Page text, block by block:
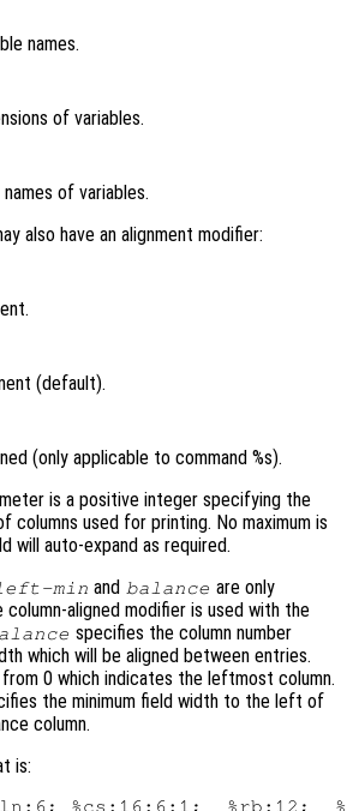
names.
of variables.
of variables.
also have an alignment modifier:
(default).
(only applicable to command %s).
is a positive integer specifying the
columns used for printing. No maximum is
will auto-expand as required.
min and balance are only
column-aligned modifier is used with the
specifies the column number
which will be aligned between entries.
0 which indicates the leftmost column.
the minimum field width to the left of
column.
is: